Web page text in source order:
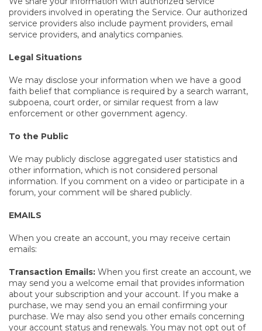
providers involved in operating the Service. Our authorized
service providers also include payment providers, email
service providers, and analytics companies.
Legal Situations
We may disclose your information when we have a good
faith belief that compliance is required by a search warrant,
subpoena, court order, or similar request from a law
enforcement or other government agency.
To the Public
We may publicly disclose aggregated user statistics and
other information, which is not considered personal
information. If you comment on a video or participate in a
forum, your comment will be shared publicly.
EMAILS
When you create an account, you may receive certain
emails:
Transaction Emails: When you first create an account, we
may send you a welcome email that provides information
about your subscription and your account. If you make a
purchase, we may send you an email confirming your
purchase. We may also send you other emails concerning
your account status and renewals. You may not opt out of